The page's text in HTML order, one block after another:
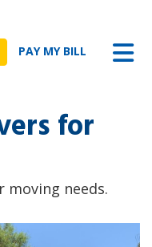
PAY MY BILL
for
needs.